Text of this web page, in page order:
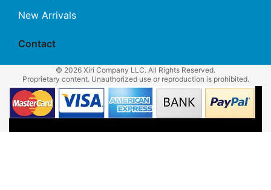
New Arrivals
Contact
© 2026 Xiri Company LLC. All Rights Reserved.
Proprietary content. Unauthorized use or reproduction is prohibited.